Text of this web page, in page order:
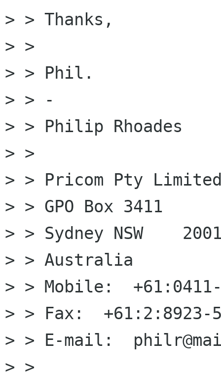
> > Thanks,
> >
> > Phil.
> > -
> > Philip Rhoades
> >
> > Pricom Pty
> > GPO Box 3411
> > Sydney NSW
> > Australia
> > Mobile:  +61:0411-
> > Fax:  +61:2:8923-
> > E-mail:
> >